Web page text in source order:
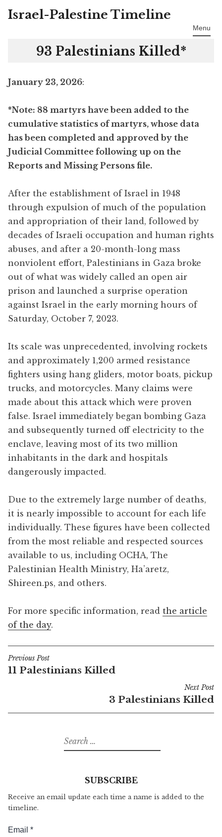
Skip
Israel-Palestine Timeline
Menu
93 Palestinians Killed*
January 23, 2026:
*Note: 88 martyrs have been added to the
cumulative statistics of martyrs, whose data
has been completed and approved by the
Judicial Committee following up on the
Reports and Missing Persons file.
After the establishment of Israel in 1948
through expulsion of much of the population
and appropriation of their land, followed by
decades of Israeli occupation and human rights
abuses, and after a 20-month-long mass
nonviolent effort, Palestinians in Gaza broke
out of what was widely called an open air
prison and launched a surprise operation
against Israel in the early morning hours of
Saturday, October 7, 2023.
Its scale was unprecedented, involving rockets
and approximately 1,200 armed resistance
fighters using hang gliders, motor boats, pickup
trucks, and motorcycles. Many claims were
made about this attack which were proven
false. Israel immediately began bombing Gaza
and subsequently turned off electricity to the
enclave, leaving most of its two million
inhabitants in the dark and hospitals
dangerously impacted.
Due to the extremely large number of deaths,
it is nearly impossible to account for each life
individually. These figures have been collected
from the most reliable and respected sources
available to us, including OCHA, The
Palestinian Health Ministry, Ha’aretz,
Shireen.ps, and others.
For more specific information, read the article
of the day.
Post
navigation
Previous Post
11 Palestinians Killed
Next Post
3 Palestinians Killed
Search
for:
SUBSCRIBE
Receive an email update each time a name is added to the
timeline.